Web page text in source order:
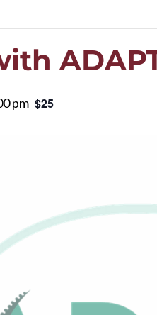
pm $25